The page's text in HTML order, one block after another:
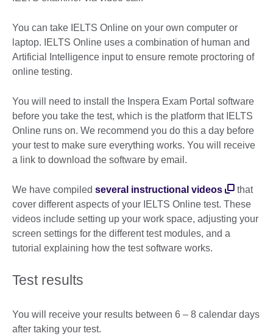
You can take IELTS Online on your own computer or
laptop. IELTS Online uses a combination of human and
Artificial Intelligence input to ensure remote proctoring of
online testing.
You will need to install the Inspera Exam Portal software
before you take the test, which is the platform that IELTS
Online runs on. We recommend you do this a day before
your test to make sure everything works. You will receive
a link to download the software by email.
We have compiled several instructional videos
that
cover different aspects of your IELTS Online test. These
videos include setting up your work space, adjusting your
screen settings for the different test modules, and a
tutorial explaining how the test software works.
Test results
You will receive your results between 6 – 8 calendar days
after taking your test.